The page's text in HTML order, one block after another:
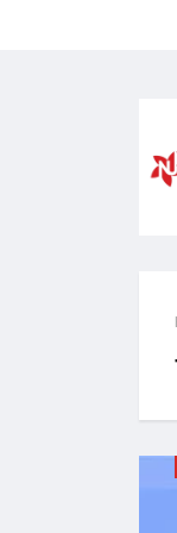
food